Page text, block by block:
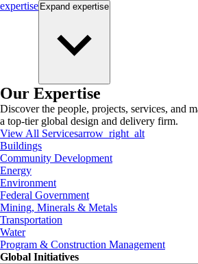
expertise Expand expertise
Our Expertise
Discover the people, projects, services, and
a top-tier global design and delivery firm.
View All Servicesarrow_right_alt
Buildings
Community Development
Energy
Environment
Federal Government
Mining, Minerals & Metals
Transportation
Water
Program & Construction Management
Global Initiatives